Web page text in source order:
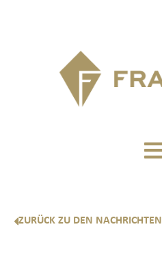
ZURÜCK ZU DEN NACHRICHTEN